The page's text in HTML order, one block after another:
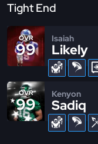
Tight End
OVR
99
Isaiah
Likely
OVR
99
Kenyon
Sadiq